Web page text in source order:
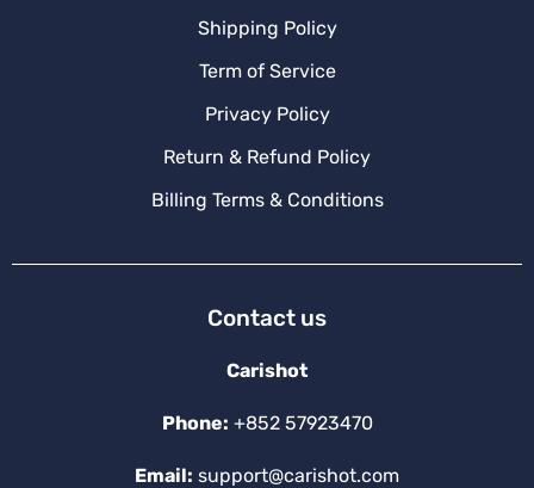
Shipping Policy
Term of Service
Privacy Policy
Return & Refund Policy
Billing Terms & Conditions
Contact us
Carishot
Phone: +852 57923470
Email: support@carishot.com